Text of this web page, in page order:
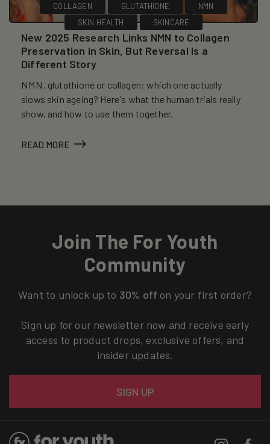
COLLAGEN GLUTATHIONE
NMN
SKIN HEALTH
SKINCARE
New 2025 Research Links NMN to Collagen
Preservation in Skin, But Reversal Is a
Different Story
NMN, glutathione or collagen: which one actually
slows skin ageing? Here's what the human trials really
show, and how to use them together.
READ MORE
Join The For Youth
Community
Want to unlock up to 30% off on your first order?
Sign up for our newsletter now and receive early
access to product drops, exclusive offers, and
insider updates.
SIGN UP